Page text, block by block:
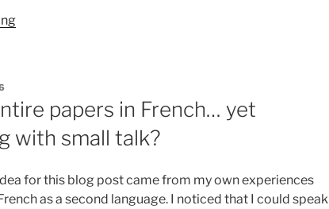
“Leilani’s
been
a
run!”
papers in French… yet
with small talk?
for this blog post came from my own experiences
as a second language. I noticed that I could speak